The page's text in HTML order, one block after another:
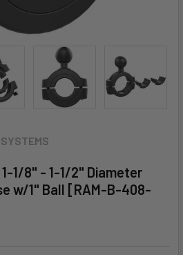
1/8" - 1-1/2" Diameter
w/1" Ball [RAM-B-408-